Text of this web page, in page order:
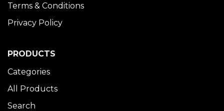
Terms & Conditions
Privacy Policy
PRODUCTS
Categories
All Products
Search